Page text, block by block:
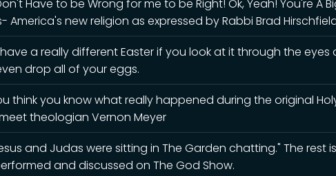
Have to be Wrong for me to be Right! Ok, Yeah! You're A
America's new religion as expressed by Rabbi Brad
have a really different Easter if you look at it through the eyes
drop all of your eggs.
think you know what really happened during the original
theologian Vernon Meyer
and Judas were sitting in The Garden chatting." The rest
and discussed on The God Show.